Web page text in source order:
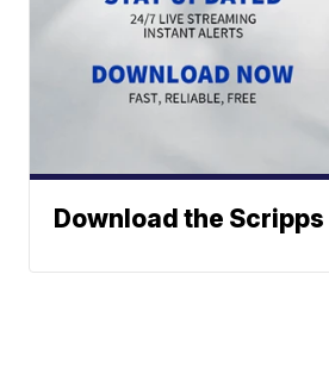
Download the Scripps